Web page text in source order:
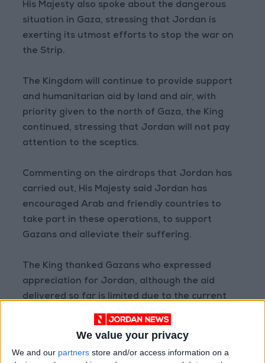
We value your privacy
We and our partners store and/or access information on a
His Majesty also spoke about the dangerous
situation in Gaza, stressing that Jordan is
exerting its utmost efforts to stop the war on
the Strip.
The Kingdom will continue to provide support
and humanitarian aid by land and air, with
priority given to the north of Gaza, the King
continued, stressing that Jordan will not pay
attention to the sceptics.
Commenting on the airdrops that Jordan has
carried out, His Majesty said Jordan has
encouraged Arab and friendly countries to
take part in these operations, to support
Gazans and alleviate their suffering.
The King thanked Gazans who expressed
appreciation for Jordan, although the aid
delivered so far is limited due to the current
situation in the Strip.
The most important thing in these efforts is for
Gazans to feel that Jordan is with them and